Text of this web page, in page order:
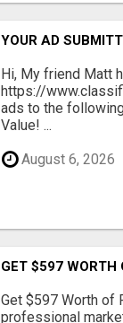
YOUR AD
Hi, My friend Matt
https://
ads to the
Value! ...
August 6, 2026
GET $597 WORTH
Get $597 Worth of
professional